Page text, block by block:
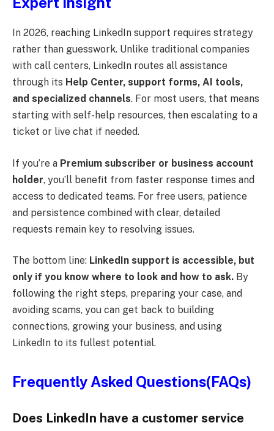
In 2026, reaching LinkedIn support requires strategy
rather than guesswork. Unlike traditional companies
with call centers, LinkedIn routes all assistance
through its Help Center, support forms, AI tools,
and specialized channels. For most users, that means
starting with self-help resources, then escalating to a
ticket or live chat if needed.
If you’re a Premium subscriber or business account
holder, you’ll benefit from faster response times and
access to dedicated teams. For free users, patience
and persistence combined with clear, detailed
requests remain key to resolving issues.
The bottom line: LinkedIn support is accessible, but
only if you know where to look and how to ask. By
following the right steps, preparing your case, and
avoiding scams, you can get back to building
connections, growing your business, and using
LinkedIn to its fullest potential.
Frequently Asked Questions(FAQs)
Does LinkedIn have a customer service